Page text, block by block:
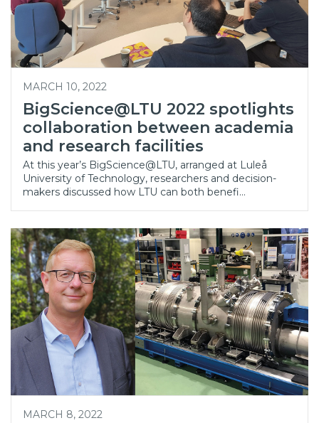
MARCH 10, 2022
BigScience@LTU 2022 spotlights
collaboration between academia
and research facilities
At this year’s BigScience@LTU, arranged at Luleå
University of Technology, researchers and decision-
makers discussed how LTU can both benefi…
MARCH 8, 2022